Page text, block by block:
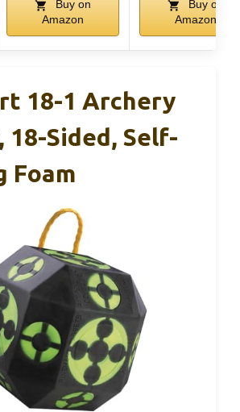
Buy on
Amazon
Buy on
Amazon
18-1 Archery
18-Sided, Self-
Foam